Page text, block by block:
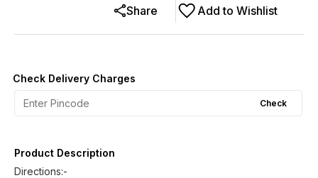
Add to Wishlist
Share
Check Delivery Charges
Check
Product Description
Directions:-